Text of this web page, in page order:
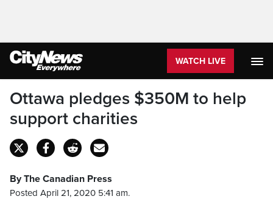
WATCH LIVE
Ottawa pledges $350M to help
support charities
By The Canadian Press
Posted April 21, 2020 5:41 am.